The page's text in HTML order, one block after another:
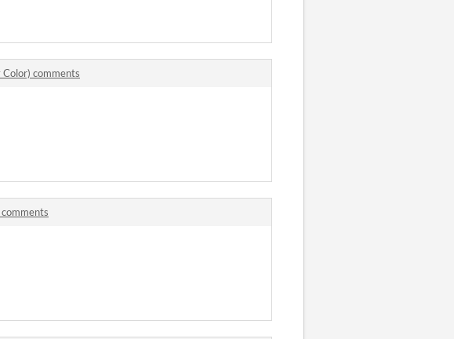
Color) comments